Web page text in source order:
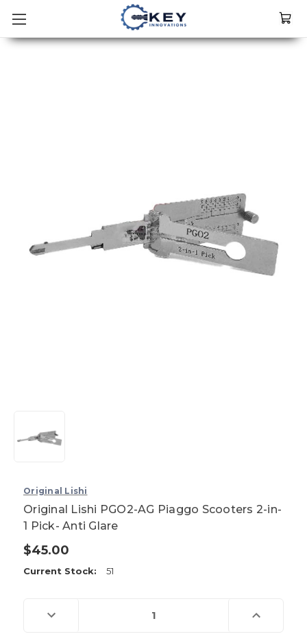
Original Lishi
Original Lishi PGO2-AG Piaggo Scooters 2-in-
1 Pick- Anti Glare
$45.00
Current Stock: 51
Decrease
Quantity
Increase
Quantity